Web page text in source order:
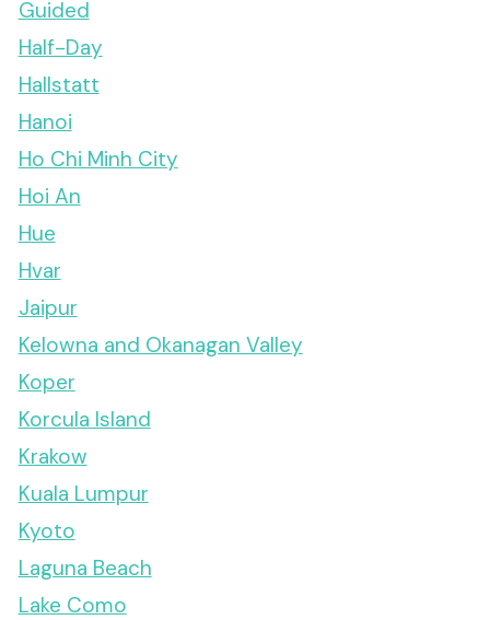
Guided
Half-Day
Hallstatt
Hanoi
Ho Chi Minh City
Hoi An
Hue
Hvar
Jaipur
Kelowna and Okanagan Valley
Koper
Korcula Island
Krakow
Kuala Lumpur
Kyoto
Laguna Beach
Lake Como